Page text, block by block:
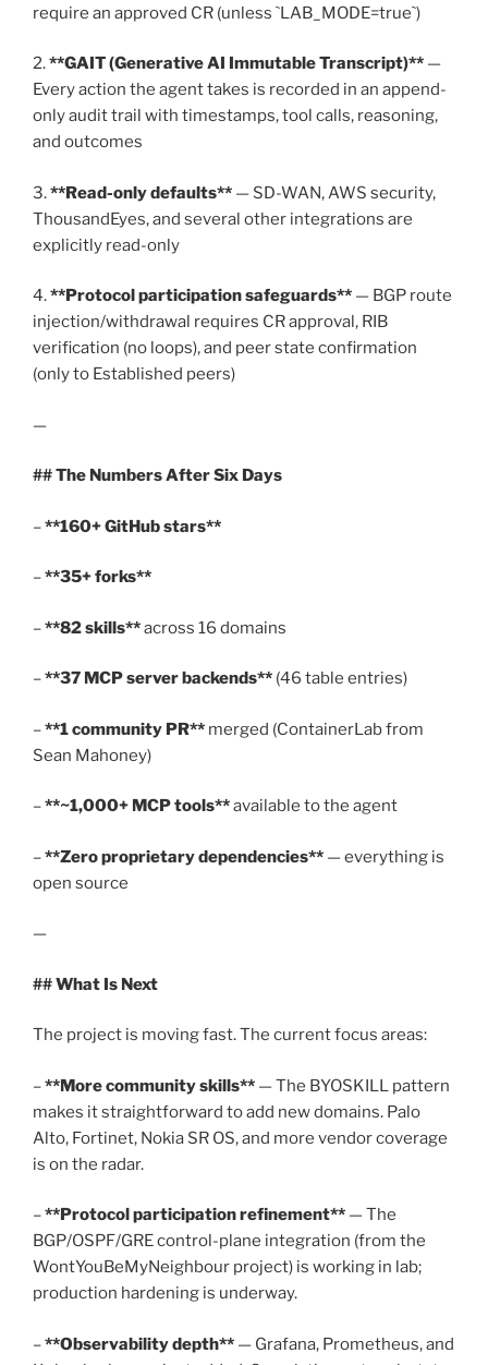
require an approved CR (unless `LAB_MODE=true`)
2.**GAIT (Generative AI Immutable Transcript)** —
Every action the agent takes is recorded in an append-
only audit trail with timestamps, tool calls, reasoning,
and outcomes
3.**Read-only defaults** — SD-WAN, AWS security,
ThousandEyes, and several other integrations are
explicitly read-only
4.**Protocol participation safeguards** — BGP route
injection/withdrawal requires CR approval, RIB
verification (no loops), and peer state confirmation
(only to Established peers)
—
## The Numbers After Six Days
–**160+ GitHub stars**
–**35+ forks**
–**82 skills**across 16 domains
–**37 MCP server backends** (46 table entries)
–**1 community PR** merged (ContainerLab from
Sean Mahoney)
–**~1,000+ MCP tools**available to the agent
–**Zero proprietary dependencies** — everything is
open source
—
## What Is Next
The project is moving fast. The current focus areas:
–**More community skills** — The BYOSKILL pattern
makes it straightforward to add new domains. Palo
Alto, Fortinet, Nokia SR OS, and more vendor coverage
is on the radar.
–**Protocol participation refinement** — The
BGP/OSPF/GRE control-plane integration (from the
WontYouBeMyNeighbour project) is working in lab;
production hardening is underway.
–**Observability depth** — Grafana, Prometheus, and